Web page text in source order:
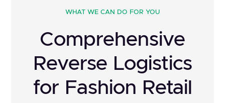
WHAT WE CAN DO FOR YOU
Comprehensive
Reverse Logistics
for Fashion Retail